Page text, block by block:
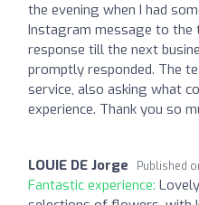
the evening when I had
Instagram message to the
response till the next
promptly responded. The
service, also asking what
experience. Thank you so
LOUIE DE Jorge Published
Fantastic experience: